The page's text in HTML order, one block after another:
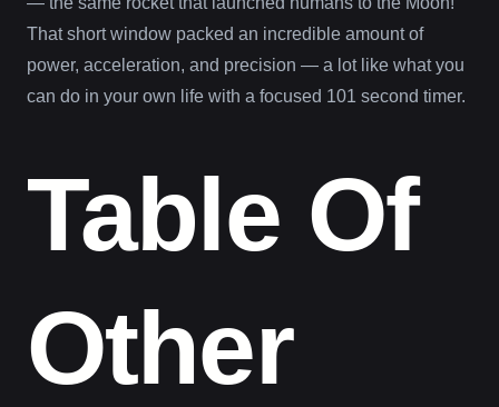
That short window packed an incredible amount of
power, acceleration, and precision — a lot like what you
can do in your own life with a focused 101 second timer.
Table Of
Other